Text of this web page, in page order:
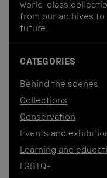
world-class
from our archives
future.
CATEGORIES
Behind the scenes
Collections
Conservation
Events and
Learning and
LGBTQ+